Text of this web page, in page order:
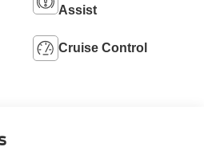
Assist
Cruise Control